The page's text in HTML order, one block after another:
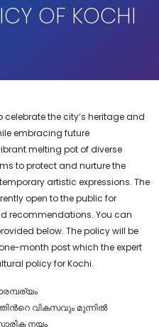
OF KOCHI
celebrate the city’s heritage and
embracing future
melting pot of diverse
to protect and nurture the
artistic expressions. The
open to the public for
recommendations. You can
below. The policy will be
month post which the expert
policy for Kochi.
വികസവും മുന്നിൽ
നയം